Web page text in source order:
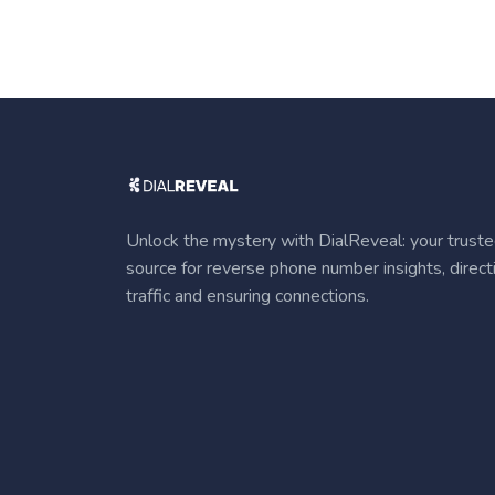
Unlock the mystery with DialReveal: your
source for reverse phone number insights,
traffic and ensuring connections.